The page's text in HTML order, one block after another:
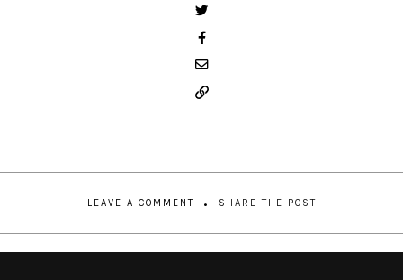
LEAVE A COMMENT SHARE THE POST